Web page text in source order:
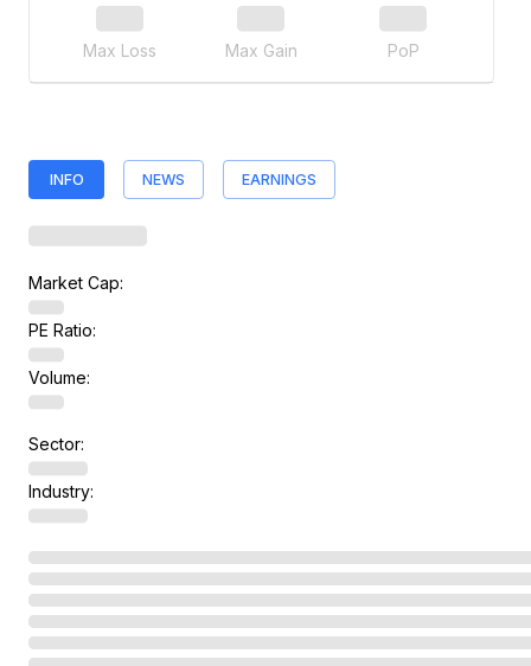
Max Loss Max Gain PoP
INFO NEWS EARNINGS
Market Cap:
PE Ratio:
Volume:
Sector:
Industry: